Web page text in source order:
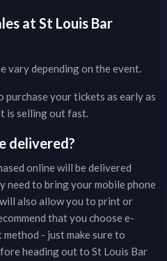
at St Louis Bar
vary depending on the event.
your tickets as early as
is selling out fast.
delivered?
online will be delivered
need to bring your mobile phone
also allow you to print or
that you choose e-
- just make sure to
heading out to St Louis Bar